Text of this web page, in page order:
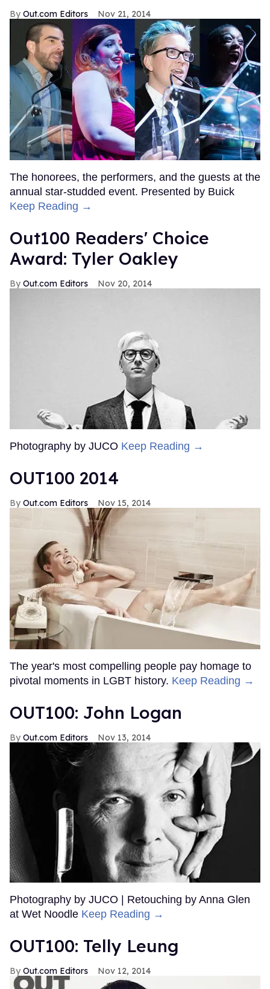
Out.com Editors Nov 21, 2014
The honorees, the performers, and the guests at the
annual star-studded event. Presented by Buick
Keep Reading →
Out100 Readers' Choice
Award: Tyler Oakley
Out.com Editors Nov 20, 2014
Photography by JUCO Keep Reading →
OUT100 2014
Out.com Editors Nov 15, 2014
The year's most compelling people pay homage to
pivotal moments in LGBT history. Keep Reading →
OUT100: John Logan
Out.com Editors Nov 13, 2014
Photography by JUCO | Retouching by Anna Glen
at Wet Noodle Keep Reading →
OUT100: Telly Leung
Out.com Editors Nov 12, 2014